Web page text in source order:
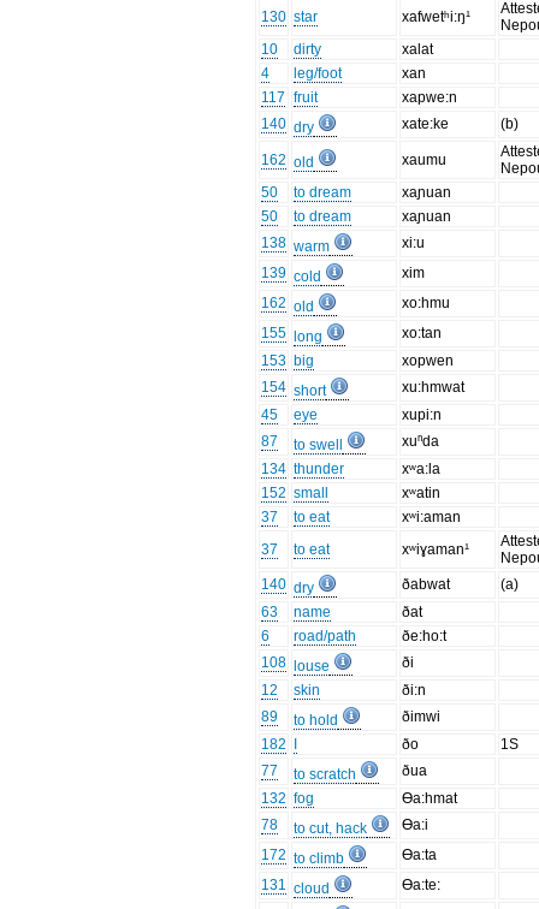
130 star xafwetʰi:ŋ¹
10
dirty
xalat
4
leg/foot
xan
117 fruit
xapwe:n
140 dry xate:ke (b)
162 old xaumu
50
to dream
xaɲuan
50
to dream
xaɲuan
138 warm
xi:u
139 cold
xim
162 old
xo:hmu
155
long
xo:tan
153 big
xopwen
154 short
xu:hmwat
45
eye
xupi:n
87
to swell
xuⁿda
134 thunder
xʷa:la
152 small
xʷatin
37
to eat
xʷi:aman
37
to eat xʷiɣaman¹
140 dry ðabwat
(a)
63
name
ðat
6
road/path
ðe:ho:t
108
louse
ði
12
skin
ði:n
89
to hold
ðimwi
182
ðo
1S
77
to scratch
ðua
132 fog
Ɵa:hmat
78
to cut, hack
Ɵa:i
172 to climb
Ɵa:ta
131 cloud
Ɵa:te: